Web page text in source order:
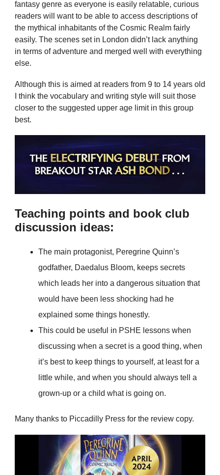
fantasy genre as everyone is easily relatable, curious
readers will want to be able to access descriptions of
the mythical inhabitants of the Cosmic Realm fairly
easily. The scenes set in London didn’t lack anything
in terms of adventure and merged well with everything
else.
Although this is aimed at readers from 9 to 14 years old
I think the vocabulary and writing style will suit those
closer to the suggested upper age limit in this group
best.
Teaching points and book club
discussion ideas:
The main protagonist, Peregrine Quinn’s
godfather, Daedalus Bloom, keeps secrets
which leads her into a dangerous situation that
would have been less shocking had he
explained some things honestly.
This could be useful in PSHE lessons when
discussing when a secret is a good thing, when
it’s best to keep things to yourself, at least for a
little while, and when you should always tell a
grown-up or a child what is going on.
Many thanks to Piccadilly Press for the review copy.